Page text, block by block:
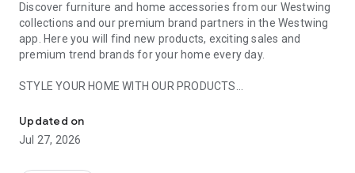
Discover furniture and home accessories from our Westwing
collections and our premium brand partners in the Westwing
app. Here you will find new products, exciting sales and
premium trend brands for your home every day.
STYLE YOUR HOME WITH OUR PRODUCTS
- Permanent range for every interior design style and every
season
- Exclusive home stories from well-known celebrities,
Updated on
Jul 27, 2026